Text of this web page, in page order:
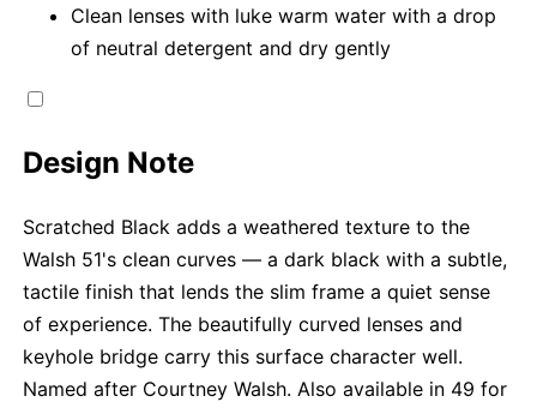
Clean lenses with luke warm water with a drop
of neutral detergent and dry gently
Design Note
Scratched Black adds a weathered texture to the
Walsh 51's clean curves — a dark black with a subtle,
tactile finish that lends the slim frame a quiet sense
of experience. The beautifully curved lenses and
keyhole bridge carry this surface character well.
Named after Courtney Walsh. Also available in 49 for